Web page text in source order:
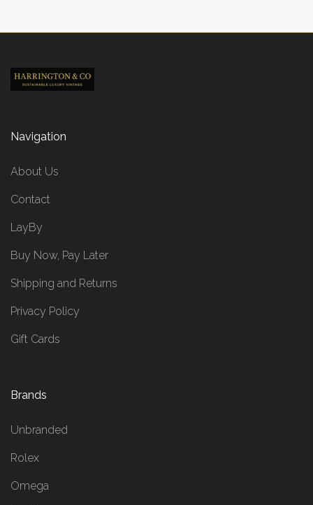
Navigation
About Us
Contact
LayBy
Buy Now, Pay Later
Shipping and Returns
Privacy Policy
Gift Cards
Brands
Unbranded
Rolex
Omega